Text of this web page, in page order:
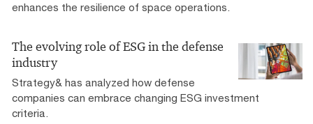
enhances the resilience of space operations.
The evolving role of ESG in the defense
industry
Strategy& has analyzed how defense
companies can embrace changing ESG investment
criteria.